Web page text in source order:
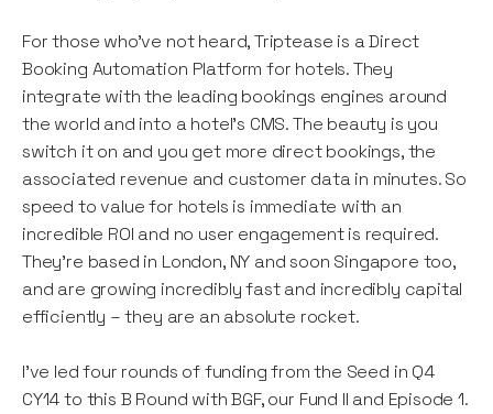
For those who've not heard, Triptease is a Direct
Booking Automation Platform for hotels. They
integrate with the leading bookings engines around
the world and into a hotel’s CMS. The beauty is you
switch it on and you get more direct bookings, the
associated revenue and customer data in minutes. So
speed to value for hotels is immediate with an
incredible ROI and no user engagement is required.
They’re based in London, NY and soon Singapore too,
and are growing incredibly fast and incredibly capital
efficiently – they are an absolute rocket.
I’ve led four rounds of funding from the Seed in Q4
CY14 to this B Round with BGF, our Fund II and Episode 1.